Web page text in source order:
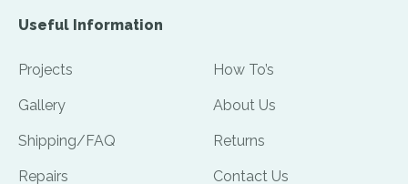
Useful Information
Projects How To’s
Gallery About Us
Shipping/FAQ Returns
Repairs Contact Us